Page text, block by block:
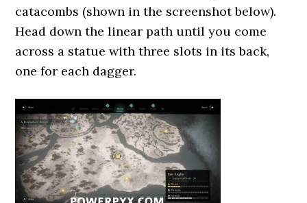
catacombs (shown in the screenshot below).
Head down the linear path until you come
across a statue with three slots in its back,
one for each dagger.